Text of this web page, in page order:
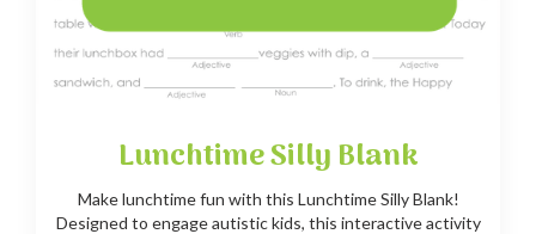
Lunchtime Silly Blank
Make lunchtime fun with this Lunchtime Silly Blank!
Designed to engage autistic kids, this interactive activity